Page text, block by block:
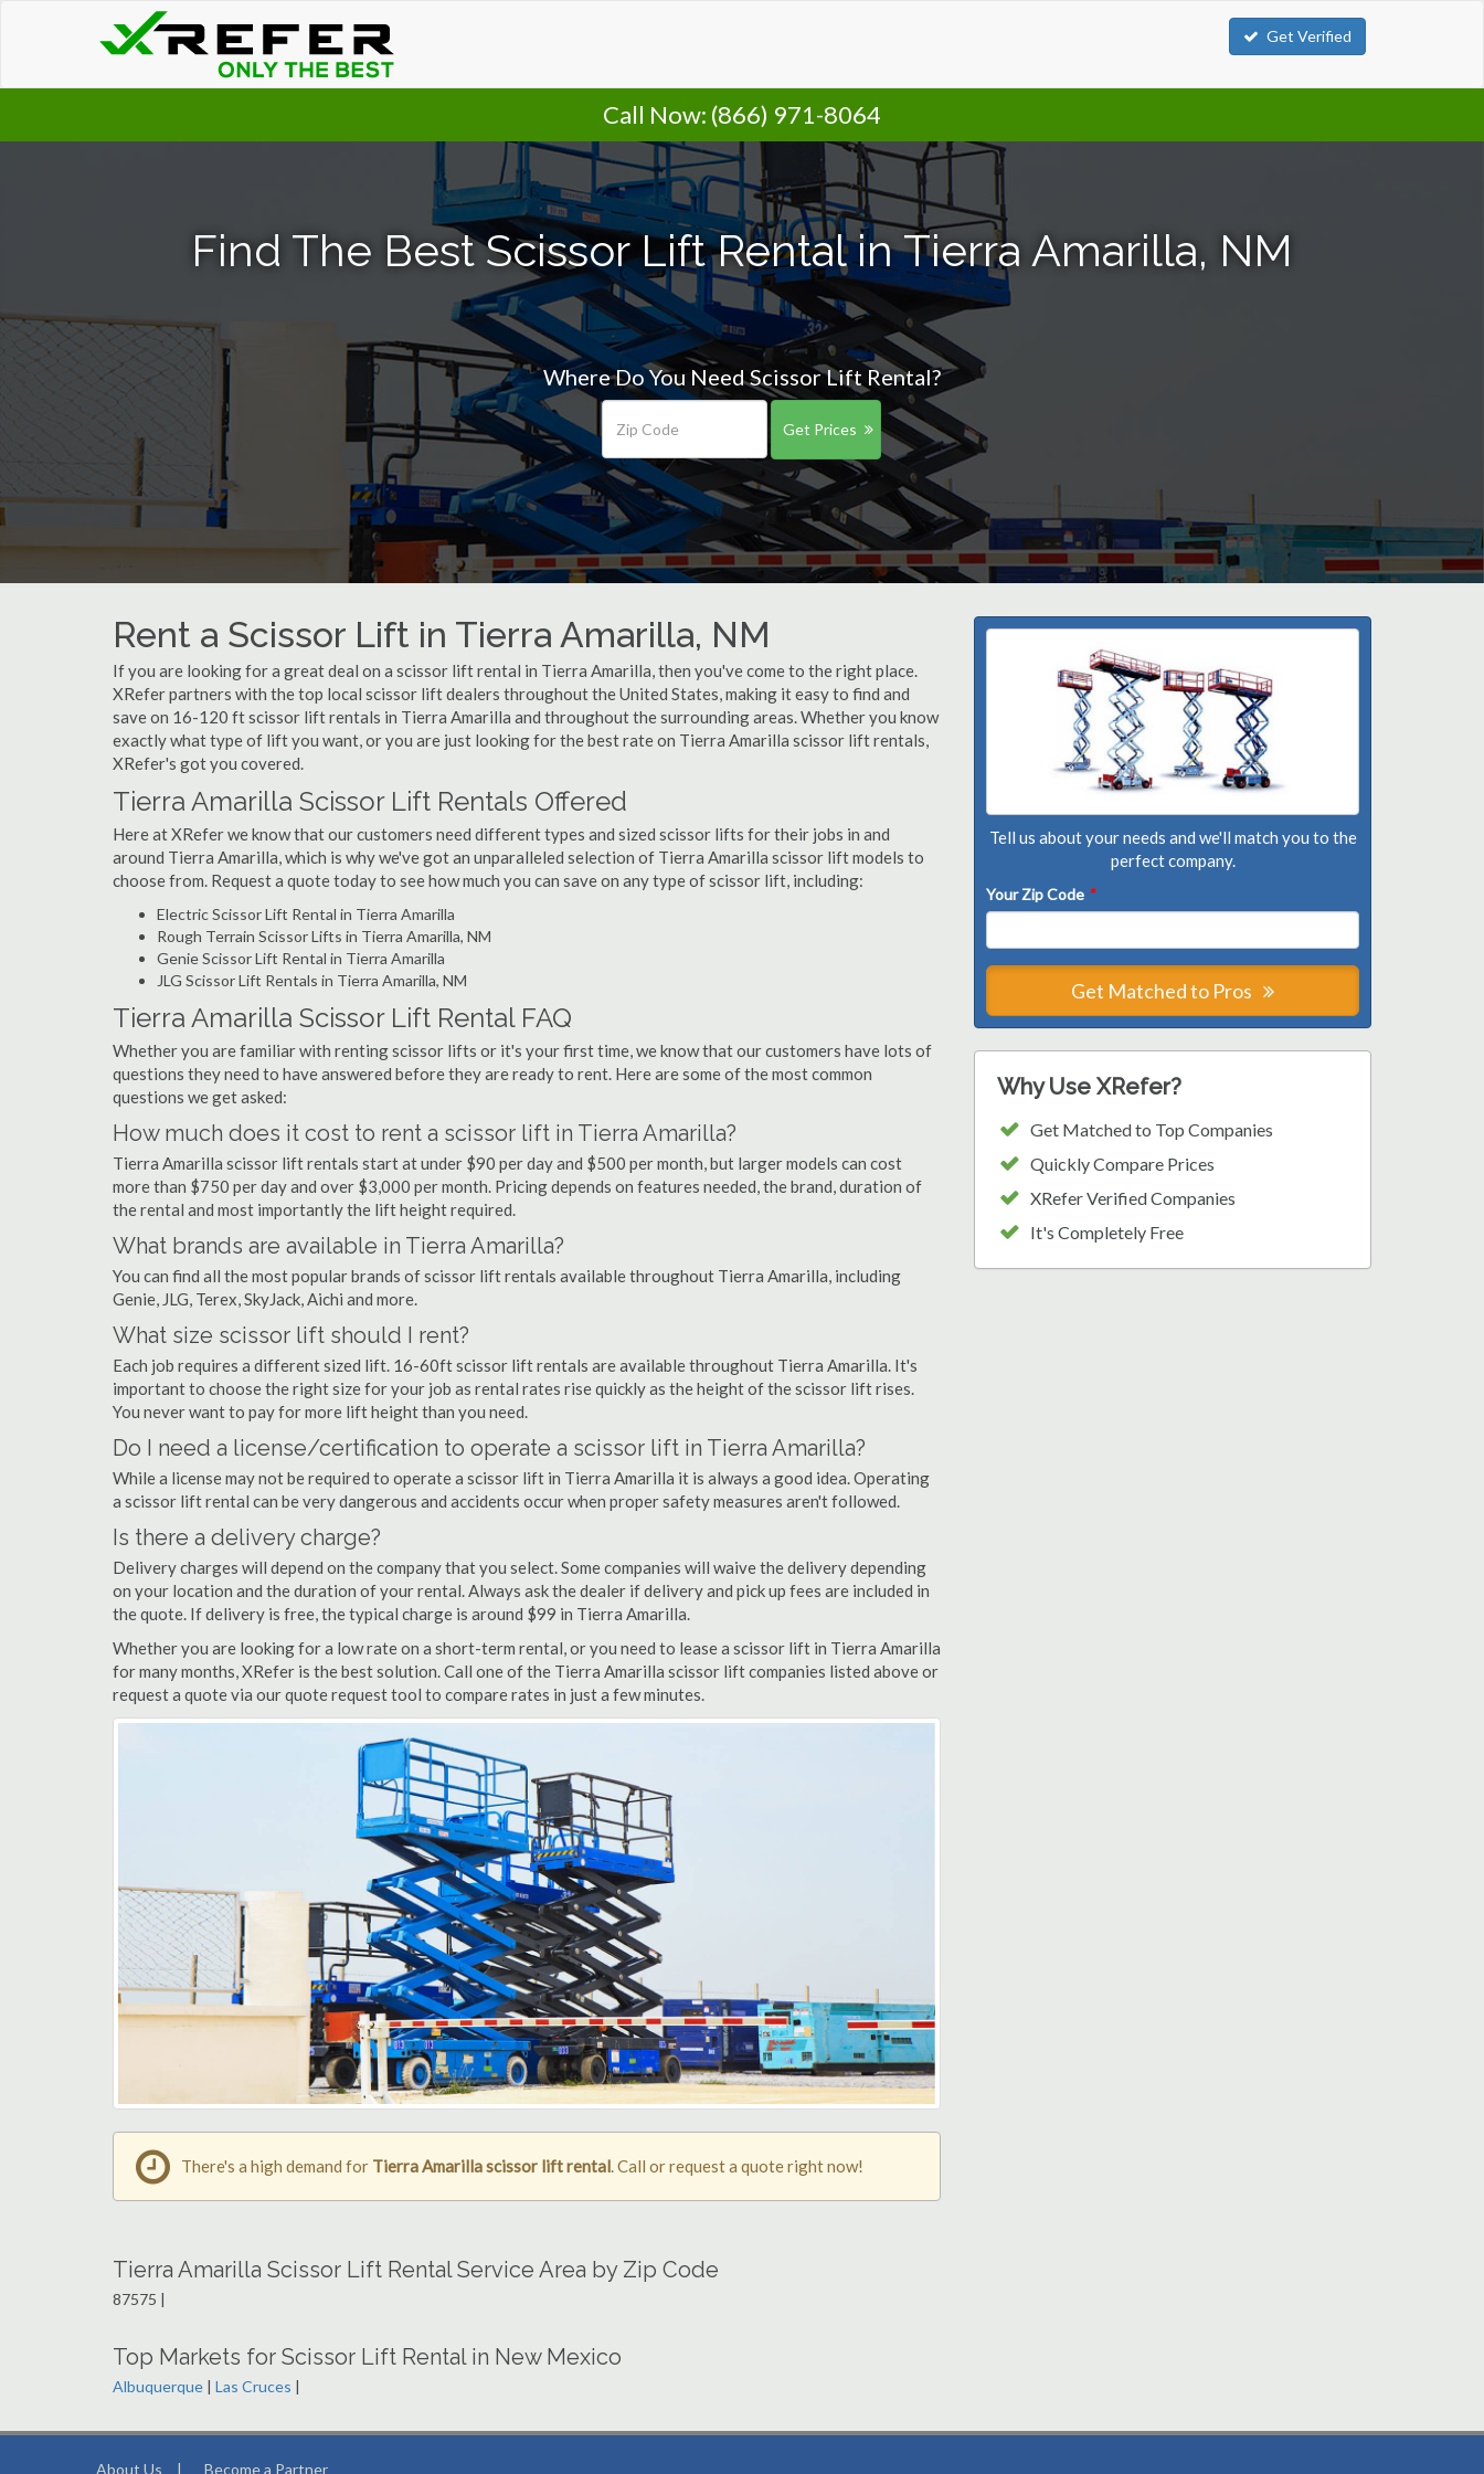
Get Verified
Call Now: (866) 971-8064
Find The Best Scissor Lift Rental in Tierra Amarilla, NM
Where Do You Need Scissor Lift Rental?
Get Prices
Rent a Scissor Lift in Tierra Amarilla, NM
If you are looking for a great deal on a scissor lift rental in Tierra Amarilla, then you've come to the right place.
XRefer partners with the top local scissor lift dealers throughout the United States, making it easy to find and
save on 16-120 ft scissor lift rentals in Tierra Amarilla and throughout the surrounding areas. Whether you know
exactly what type of lift you want, or you are just looking for the best rate on Tierra Amarilla scissor lift rentals,
XRefer's got you covered.
Tierra Amarilla Scissor Lift Rentals Offered
Here at XRefer we know that our customers need different types and sized scissor lifts for their jobs in and
around Tierra Amarilla, which is why we've got an unparalleled selection of Tierra Amarilla scissor lift models to
choose from. Request a quote today to see how much you can save on any type of scissor lift, including:
Electric Scissor Lift Rental in Tierra Amarilla
Rough Terrain Scissor Lifts in Tierra Amarilla, NM
Genie Scissor Lift Rental in Tierra Amarilla
JLG Scissor Lift Rentals in Tierra Amarilla, NM
Tierra Amarilla Scissor Lift Rental FAQ
Whether you are familiar with renting scissor lifts or it's your first time, we know that our customers have lots of
questions they need to have answered before they are ready to rent. Here are some of the most common
questions we get asked:
How much does it cost to rent a scissor lift in Tierra Amarilla?
Tierra Amarilla scissor lift rentals start at under $90 per day and $500 per month, but larger models can cost
more than $750 per day and over $3,000 per month. Pricing depends on features needed, the brand, duration of
the rental and most importantly the lift height required.
What brands are available in Tierra Amarilla?
You can find all the most popular brands of scissor lift rentals available throughout Tierra Amarilla, including
Genie, JLG, Terex, SkyJack, Aichi and more.
What size scissor lift should I rent?
Each job requires a different sized lift. 16-60ft scissor lift rentals are available throughout Tierra Amarilla. It's
important to choose the right size for your job as rental rates rise quickly as the height of the scissor lift rises.
You never want to pay for more lift height than you need.
Do I need a license/certification to operate a scissor lift in Tierra Amarilla?
While a license may not be required to operate a scissor lift in Tierra Amarilla it is always a good idea. Operating
a scissor lift rental can be very dangerous and accidents occur when proper safety measures aren't followed.
Is there a delivery charge?
Delivery charges will depend on the company that you select. Some companies will waive the delivery depending
on your location and the duration of your rental. Always ask the dealer if delivery and pick up fees are included in
the quote. If delivery is free, the typical charge is around $99 in Tierra Amarilla.
Whether you are looking for a low rate on a short-term rental, or you need to lease a scissor lift in Tierra Amarilla
for many months, XRefer is the best solution. Call one of the Tierra Amarilla scissor lift companies listed above or
request a quote via our quote request tool to compare rates in just a few minutes.
Tell us about your needs and we'll match you to the
perfect company.
Your Zip Code *
Get Matched to Pros
Why Use XRefer?
Get Matched to Top Companies
Quickly Compare Prices
XRefer Verified Companies
It's Completely Free
There's a high demand for Tierra Amarilla scissor lift rental. Call or request a quote right now!
Tierra Amarilla Scissor Lift Rental Service Area by Zip Code
87575 |
Top Markets for Scissor Lift Rental in New Mexico
Albuquerque | Las Cruces |
About Us | Become a Partner